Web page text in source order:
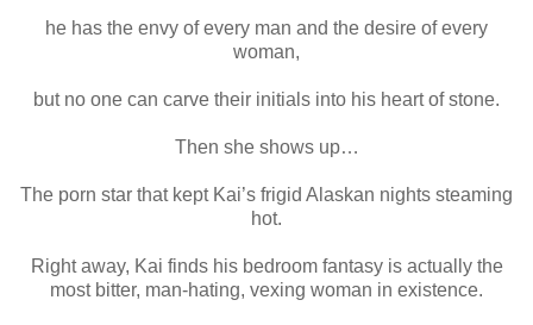
he has the envy of every man and the desire of every
woman,
but no one can carve their initials into his heart of stone.
Then she shows up…
The porn star that kept Kai’s frigid Alaskan nights steaming
hot.
Right away, Kai finds his bedroom fantasy is actually the
most bitter, man-hating, vexing woman in existence.